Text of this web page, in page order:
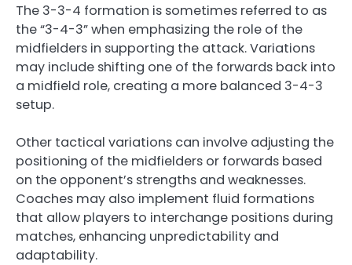
The 3-3-4 formation is sometimes referred to as
the “3-4-3” when emphasizing the role of the
midfielders in supporting the attack. Variations
may include shifting one of the forwards back into
a midfield role, creating a more balanced 3-4-3
setup.
Other tactical variations can involve adjusting the
positioning of the midfielders or forwards based
on the opponent’s strengths and weaknesses.
Coaches may also implement fluid formations
that allow players to interchange positions during
matches, enhancing unpredictability and
adaptability.